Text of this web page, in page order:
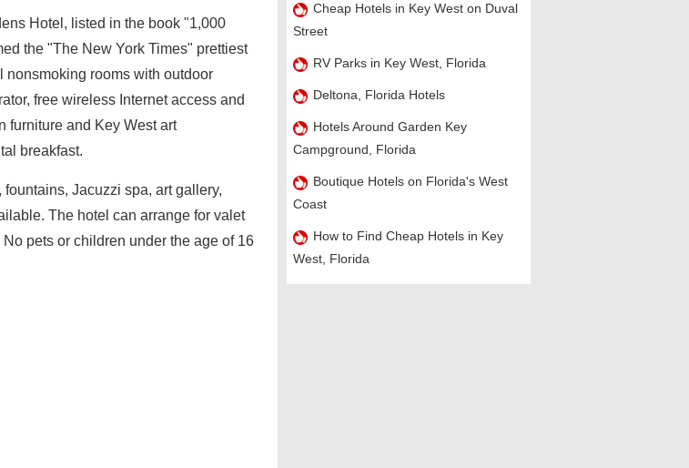
Hotel, listed in the book "1,000
the "The New York Times" prettiest
nonsmoking rooms with outdoor
free wireless Internet access and
furniture and Key West art
breakfast.
Jacuzzi spa, art gallery,
The hotel can arrange for valet
pets or children under the age of 16
Cheap Hotels in Key West on Duval
Street
RV Parks in Key West, Florida
Deltona, Florida Hotels
Hotels Around Garden Key
Campground, Florida
Boutique Hotels on Florida's West
Coast
How to Find Cheap Hotels in Key
West, Florida